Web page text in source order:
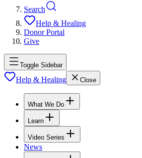
Search
Help & Healing
Donor Portal
Give
Toggle Sidebar
Help & Healing Close
What We Do
Learn
Video Series
News